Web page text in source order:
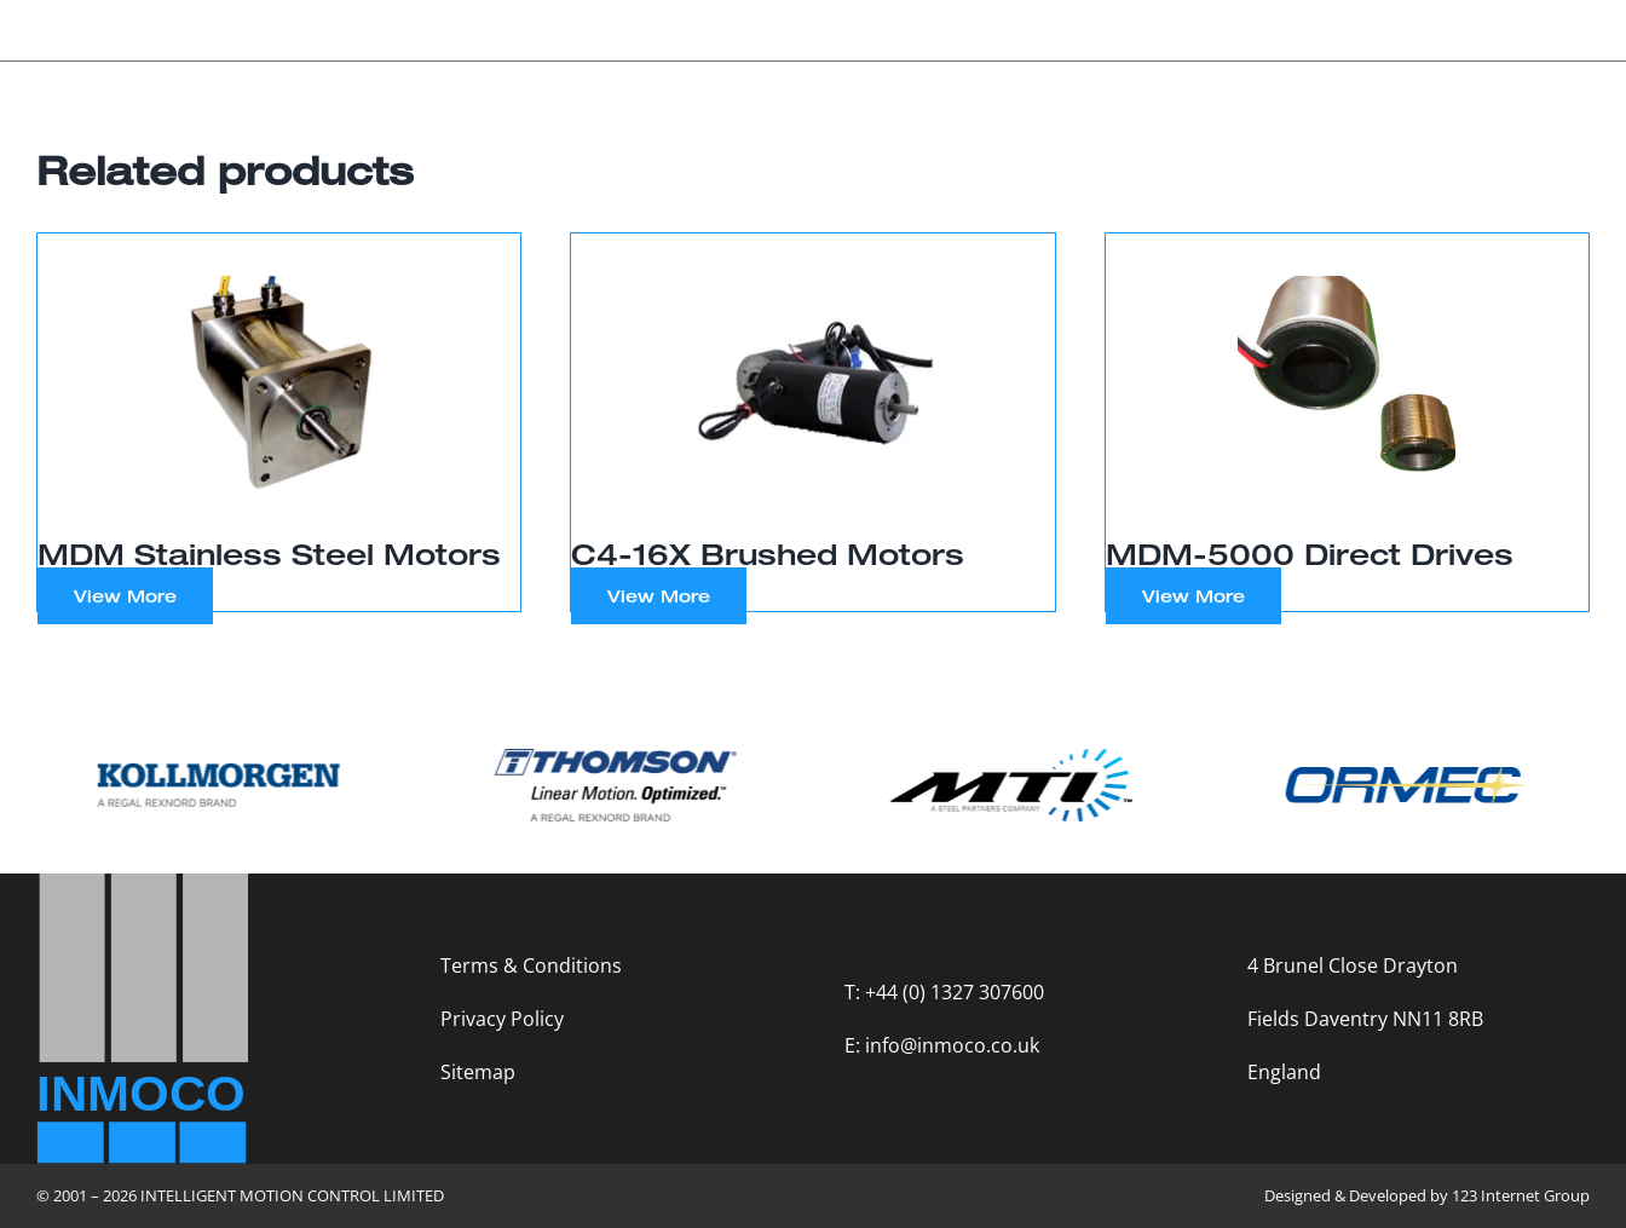
Related products
MDM Stainless Steel Motors C4-16X Brushed Motors MDM-5000 Direct Drives
Terms & Conditions
Privacy Policy
Sitemap
T: +44 (0) 1327 307600
E: info@inmoco.co.uk
4 Brunel Close Drayton
Fields Daventry NN11 8RB
England
© 2001 – 2026 INTELLIGENT MOTION CONTROL LIMITED Designed & Developed by 123 Internet Group